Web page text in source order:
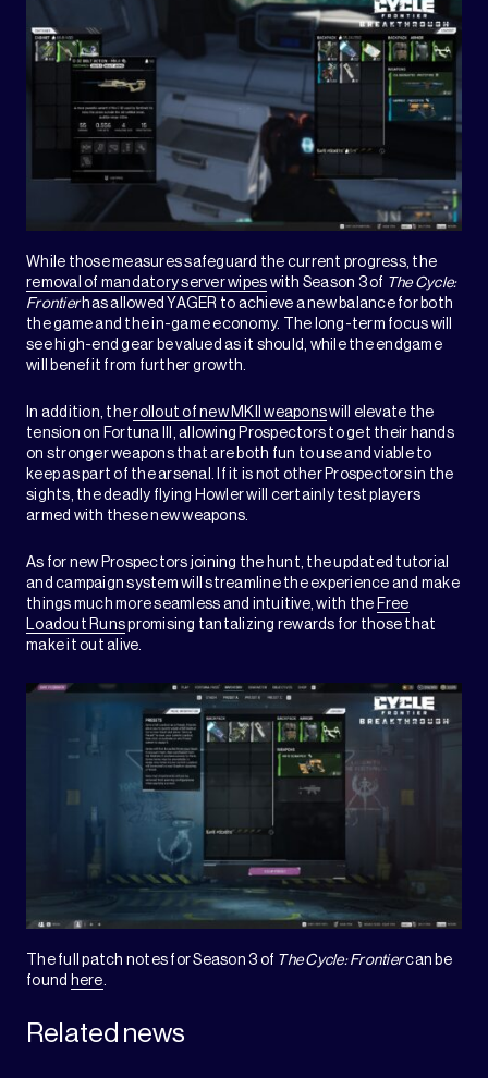
While those measures safeguard the current progress, the
removal of mandatory server wipes with Season 3 of The Cycle:
Frontierhas allowed YAGER to achieve a new balance for both
the game and the in-game economy. The long-term focus will
see high-end gear be valued as it should, while the endgame
will benefit from further growth.
In addition, therollout of new MKII weaponswill elevate the
tension on Fortuna III, allowing Prospectors to get their hands
on stronger weapons that are both fun to use and viable to
keep as part of the arsenal. If it is not other Prospectors in the
sights, the deadly flying Howler will certainly test players
armed with these new weapons.
As for new Prospectors joining the hunt, the updated tutorial
and campaign system will streamline the experience and make
things much more seamless and intuitive, with the Free
Loadout Runspromising tantalizing rewards for those that
make it out alive.
The full patch notes for Season 3 of The Cycle: Frontiercan be
found here
Related news